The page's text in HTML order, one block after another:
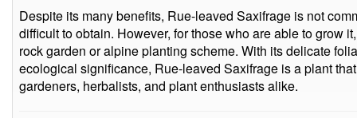
Despite its many benefits, Rue-leaved Saxifrage is not
difficult to obtain. However, for those who are able to grow
rock garden or alpine planting scheme. With its delicate
ecological significance, Rue-leaved Saxifrage is a plant
gardeners, herbalists, and plant enthusiasts alike.